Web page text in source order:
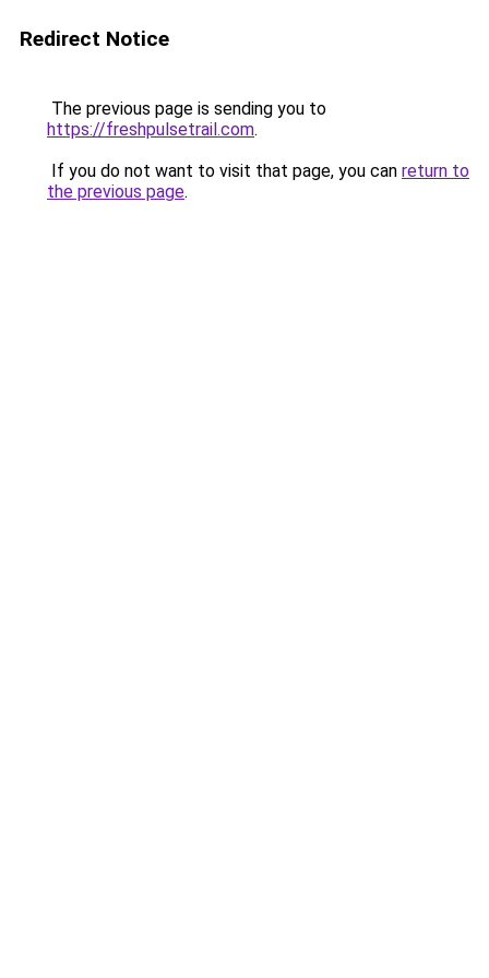
Redirect Notice
The previous page is sending you to
https://freshpulsetrail.com.
If you do not want to visit that page, you can return to
the previous page.